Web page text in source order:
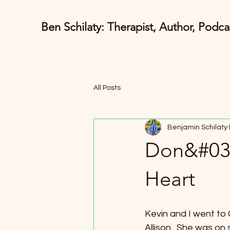
Ben Schilaty: Therapist, Author,
All Posts
Heart
Benjamin Schilaty
Kevin and I went to
Allison.  She was